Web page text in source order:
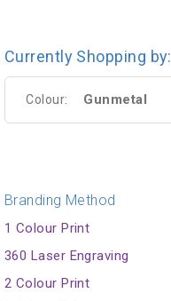
Currently Shopping by:
Colour: Gunmetal
Branding Method
1 Colour Print
360 Laser Engraving
2 Colour Print